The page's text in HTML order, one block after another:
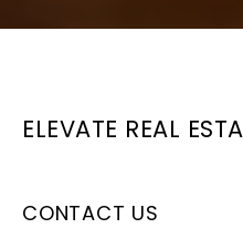
ELEVATE REAL
CONTACT US